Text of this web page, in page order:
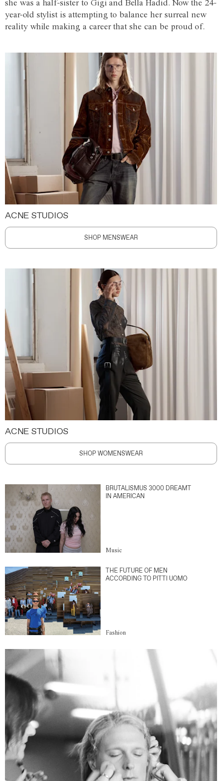
she was a half-sister to Gigi and Bella Hadid. Now the 24-
year-old stylist is attempting to balance her surreal new
reality while making a career that she can be proud of.
ACNE STUDIOS
SHOP MENSWEAR
ACNE STUDIOS
SHOP WOMENSWEAR
BRUTALISMUS 3000 DREAMT
IN AMERICAN
Music
THE FUTURE OF MEN
ACCORDING TO PITTI UOMO
Fashion